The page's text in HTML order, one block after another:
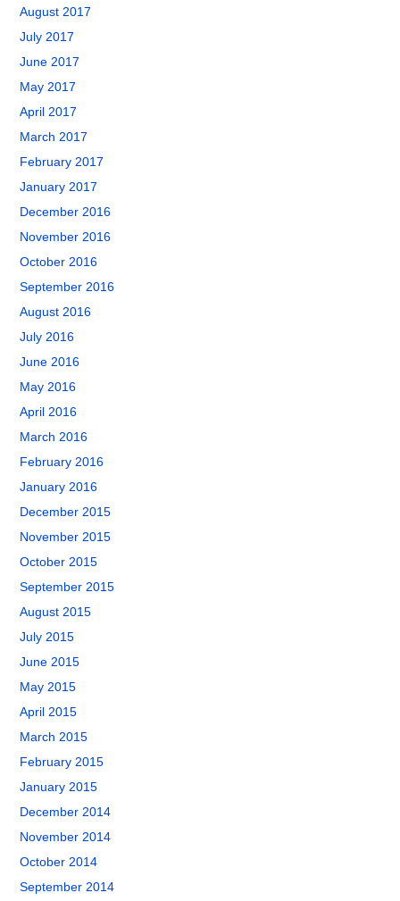
August 2017
July 2017
June 2017
May 2017
April 2017
March 2017
February 2017
January 2017
December 2016
November 2016
October 2016
September 2016
August 2016
July 2016
June 2016
May 2016
April 2016
March 2016
February 2016
January 2016
December 2015
November 2015
October 2015
September 2015
August 2015
July 2015
June 2015
May 2015
April 2015
March 2015
February 2015
January 2015
December 2014
November 2014
October 2014
September 2014